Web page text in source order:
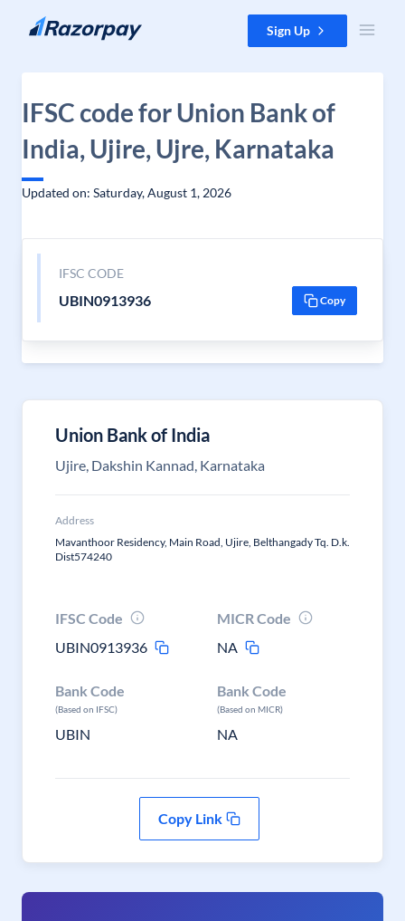
Skip to content Sign Up
IFSC code for Union Bank of
India, Ujire, Ujre, Karnataka
Updated on: Saturday, August 1, 2026
IFSC CODE
UBIN0913936 Copy
Union Bank of India
Ujire, Dakshin Kannad, Karnataka
Address
Mavanthoor Residency, Main Road, Ujire, Belthangady Tq. D.k.
Dist574240
IFSC Code
UBIN0913936
MICR Code
NA
Bank Code
(Based on IFSC)
UBIN
Bank Code
(Based on MICR)
NA
Copy Link